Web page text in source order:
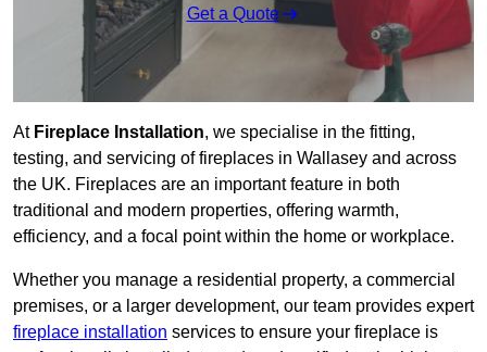
Get a Quote
At Fireplace Installation, we specialise in the fitting,
testing, and servicing of fireplaces in Wallasey and across
the UK. Fireplaces are an important feature in both
traditional and modern properties, offering warmth,
efficiency, and a focal point within the home or workplace.
Whether you manage a residential property, a commercial
premises, or a larger development, our team provides expert
fireplace installation services to ensure your fireplace is